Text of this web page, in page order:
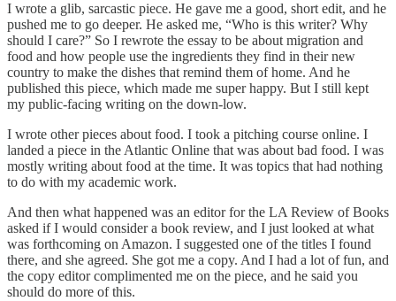
I wrote a glib, sarcastic piece. He gave me a good, short edit, and he
pushed me to go deeper. He asked me, “Who is this writer? Why
should I care?” So I rewrote the essay to be about migration and
food and how people use the ingredients they find in their new
country to make the dishes that remind them of home. And he
published this piece, which made me super happy. But I still kept
my public-facing writing on the down-low.
I wrote other pieces about food. I took a pitching course online. I
landed a piece in the Atlantic Online that was about bad food. I was
mostly writing about food at the time. It was topics that had nothing
to do with my academic work.
And then what happened was an editor for the LA Review of Books
asked if I would consider a book review, and I just looked at what
was forthcoming on Amazon. I suggested one of the titles I found
there, and she agreed. She got me a copy. And I had a lot of fun, and
the copy editor complimented me on the piece, and he said you
should do more of this.